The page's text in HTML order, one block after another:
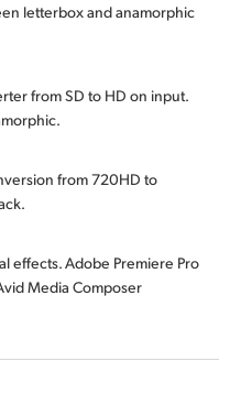
letterbox and anamorphic
from SD to HD on input.
from 720HD to
effects. Adobe Premiere Pro
Media Composer